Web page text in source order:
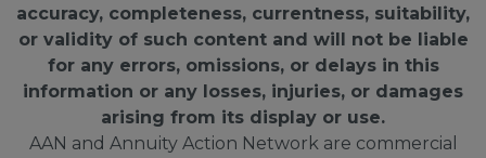
accuracy, completeness, currentness, suitability,
or validity of such content and will not be liable
for any errors, omissions, or delays in this
information or any losses, injuries, or damages
arising from its display or use.
AAN and Annuity Action Network are commercial